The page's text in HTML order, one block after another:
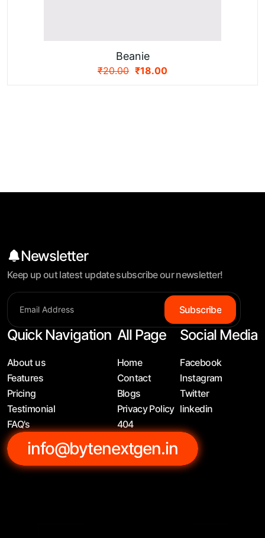
Beanie
₹20.00 ₹18.00
Newsletter
Keep up out latest update subscribe our newsletter!
Subscribe
Quick Navigation
About us
Features
Pricing
Testimonial
FAQ's
All Page
Home
Contact
Blogs
Privacy Policy
404
Social Media
Facebook
Instagram
Twitter
linkedin
info@bytenextgen.in